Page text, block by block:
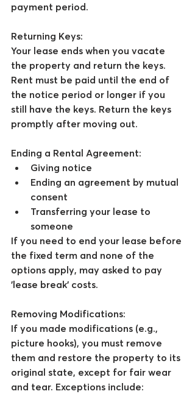
payment period.
Returning Keys:
Your lease ends when you vacate
the property and return the keys.
Rent must be paid until the end of
the notice period or longer if you
still have the keys. Return the keys
promptly after moving out.
Ending a Rental Agreement:
Giving notice
Ending an agreement by mutual
consent
Transferring your lease to
someone
If you need to end your lease before
the fixed term and none of the
options apply, may asked to pay
'lease break' costs.
Removing Modifications:
If you made modifications (e.g.,
picture hooks), you must remove
them and restore the property to its
original state, except for fair wear
and tear. Exceptions include: